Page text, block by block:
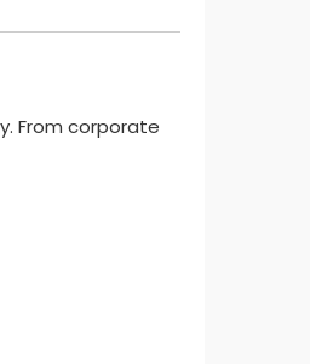
From corporate